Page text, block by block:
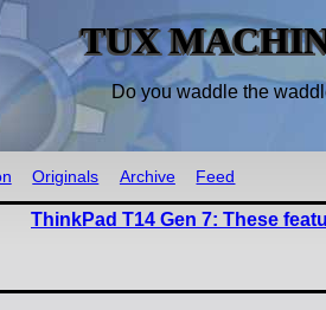
TUX
Do you waddle the
Originals Archive Feed
ThinkPad T14 Gen 7: These